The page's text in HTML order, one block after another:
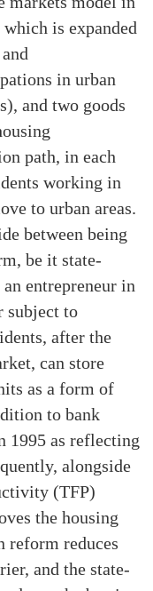
is expanded
in urban
and two goods
path, in each
working in
to urban areas.
between being
be it state-
entrepreneur in
subject to
after the
can store
as a form of
to bank
1995 as reflecting
alongside
(TFP)
the housing
reform reduces
and the state-